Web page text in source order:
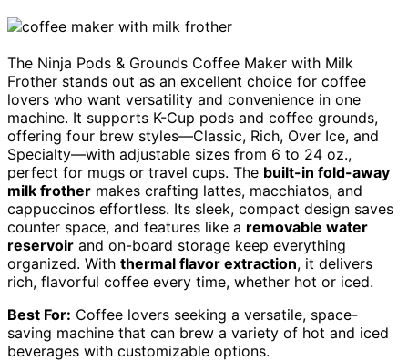
The Ninja Pods & Grounds Coffee Maker with Milk
Frother stands out as an excellent choice for coffee
lovers who want versatility and convenience in one
machine. It supports K-Cup pods and coffee grounds,
offering four brew styles—Classic, Rich, Over Ice, and
Specialty—with adjustable sizes from 6 to 24 oz.,
perfect for mugs or travel cups. The built-in fold-away
milk frother makes crafting lattes, macchiatos, and
cappuccinos effortless. Its sleek, compact design saves
counter space, and features like a removable water
reservoir and on-board storage keep everything
organized. With thermal flavor extraction, it delivers
rich, flavorful coffee every time, whether hot or iced.
Best For: Coffee lovers seeking a versatile, space-
saving machine that can brew a variety of hot and iced
beverages with customizable options.